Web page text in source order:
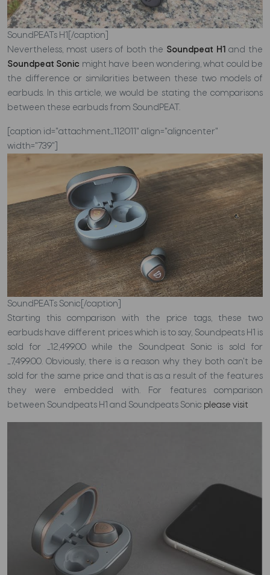
SoundPEATs H1[/caption]
Nevertheless, most users of both the Soundpeat H1 and the
Soundpeat Sonic might have been wondering, what could be
the difference or similarities between these two models of
earbuds. In this article, we would be stating the comparisons
between these earbuds from SoundPEAT.
[caption id="attachment_112011" align="aligncenter"
width="739"]
SoundPEATs Sonic[/caption]
Starting this comparison with the price tags, these two
earbuds have different prices which is to say, Soundpeats H1 is
sold for _12,499.00 while the Soundpeat Sonic is sold for
_7,499.00. Obviously, there is a reason why they both can't be
sold for the same price and that is as a result of the features
they were embedded with. For features comparison
between Soundpeats H1 and Soundpeats Sonic please visit